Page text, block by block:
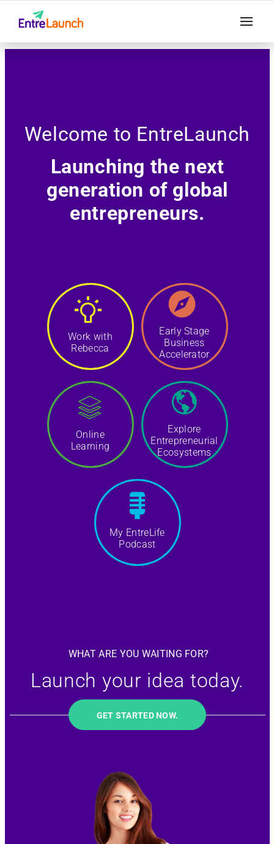
Welcome to EntreLaunch
Launching the next
generation of global
entrepreneurs.
Work with
Rebecca
Early Stage
Business
Accelerator
Online
Learning
Explore
Entrepreneurial
Ecosystems
My EntreLife
Podcast
WHAT ARE YOU WAITING FOR?
Launch your idea today.
GET STARTED NOW.